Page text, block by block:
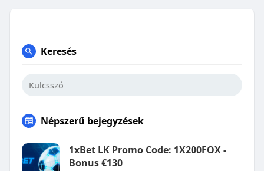
Keresés
Népszerű bejegyzések
1xBet LK Promo Code: 1X200FOX -
Bonus €130